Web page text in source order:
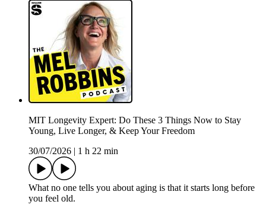
MIT Longevity Expert: Do These 3 Things Now to Stay
Young, Live Longer, & Keep Your Freedom
30/07/2026
1 h 22 min
What no one tells you about aging is that it starts long before
you feel old.